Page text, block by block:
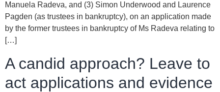
Manuela Radeva, and (3) Simon Underwood and Laurence
Pagden (as trustees in bankruptcy), on an application made
by the former trustees in bankruptcy of Ms Radeva relating to
[…]
A candid approach? Leave to
act applications and evidence